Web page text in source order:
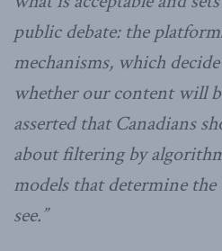
public debate: the
mechanisms, which
whether our content will
asserted that Canadians
about filtering by
models that determine
see.”